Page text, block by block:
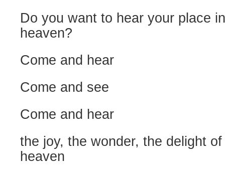
Do you want to hear your place
heaven?
Come and hear
Come and see
Come and hear
the joy, the wonder, the delight
heaven